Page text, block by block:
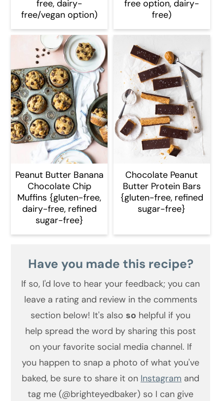
free, dairy-
free/vegan option)
free option, dairy-
free)
Peanut Butter Banana
Chocolate Chip
Muffins {gluten-free,
dairy-free, refined
sugar-free}
Chocolate Peanut
Butter Protein Bars
{gluten-free, refined
sugar-free}
Have you made this recipe?
If so, I'd love to hear your feedback; you can
leave a rating and review in the comments
section below! It's also so helpful if you
help spread the word by sharing this post
on your favorite social media channel. If
you happen to snap a photo of what you've
baked, be sure to share it on Instagram and
tag me (@brighteyedbaker) so I can give